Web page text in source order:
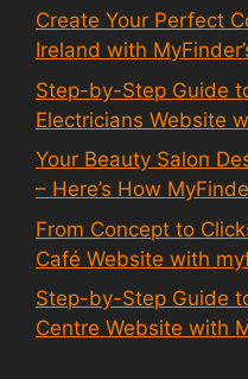
Create Your Perfect
Ireland with
Step-by-Step Guide
Electricians Website
Your Beauty Salon
– Here’s How
From Concept to
Café Website with
Step-by-Step Guide
Centre Website with